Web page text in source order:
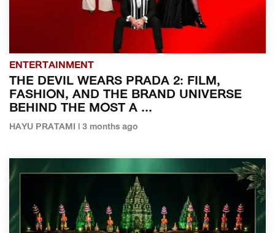
ENTERTAINMENT
THE DEVIL WEARS PRADA 2: FILM,
FASHION, AND THE BRAND UNIVERSE
BEHIND THE MOST A ...
HAYU PRATAMI | 3 months ago